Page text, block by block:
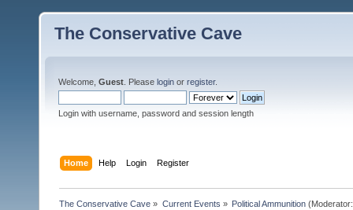
The Conservative Cave
Welcome, Guest . Please login or register.
Login with username, password and session length
Home Help Login Register
The Conservative Cave » Current Events » Political Ammunition